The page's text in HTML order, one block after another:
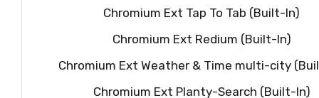
Chromium Ext Tap To Tab (Built-In)
Chromium Ext Redium (Built-In)
Chromium Ext Weather & Time multi-city
Chromium Ext Planty-Search (Built-In)